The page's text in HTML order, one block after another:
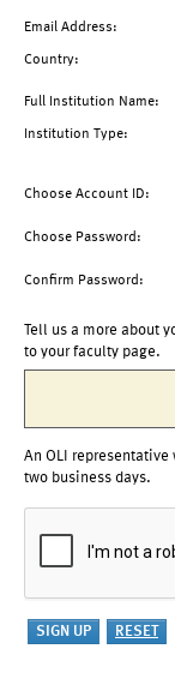
Email Address:
Country:
Full Institution Name:
Institution Type:
Choose Account ID:
Choose Password:
Confirm Password:
Tell us a more about
to your faculty page.
An OLI
two business days.